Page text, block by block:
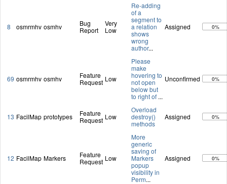
8 osmrmhv osmhv
Bug
Report
Very
Low
Re-adding
of a
segment to
a relation
shows
wrong
author...
Assigned 0%
69 osmrmhv osmhv
Feature
Request Low
Please
make
hovering to
not open
below but
to right of ...
Unconfirmed 0%
13 FacilMap prototypes
Feature
Request Low
Overload
destroy()
methods
Assigned 0%
12 FacilMap Markers
Feature
Request Low
More
generic
saving of
Markers
popup
visibility in
Perm...
Assigned 0%